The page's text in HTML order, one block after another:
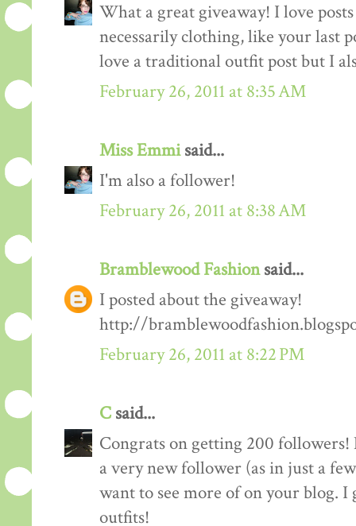
What a great giveaway! I love
necessarily clothing, like your last
love a traditional outfit post but I
February 26, 2011 at 8:35 AM
Miss Emmisaid...
I'm also a follower!
February 26, 2011 at 8:38 AM
Bramblewood Fashionsaid...
I posted about the giveaway!
http://
February 26, 2011 at 8:22 PM
C said...
Congrats on getting 200
a very new follower (as in just a
want to see more of on your blog.
outfits!